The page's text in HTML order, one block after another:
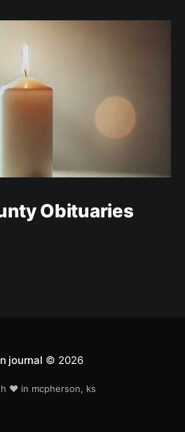
Obituaries
journal © 2026
❤️ in mcpherson, ks